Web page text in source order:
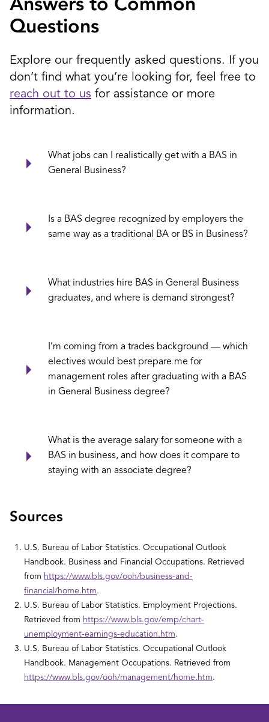
Questions
Explore our frequently asked questions. If you
don’t find what you’re looking for, feel free to
reach out to us for assistance or more
information.
What jobs can I realistically get with a BAS in
General Business?
Is a BAS degree recognized by employers the
same way as a traditional BA or BS in Business?
What industries hire BAS in General Business
graduates, and where is demand strongest?
I’m coming from a trades background — which
electives would best prepare me for
management roles after graduating with a BAS
in General Business degree?
What is the average salary for someone with a
BAS in business, and how does it compare to
staying with an associate degree?
Sources
U.S. Bureau of Labor Statistics. Occupational Outlook
Handbook. Business and Financial Occupations. Retrieved
from https://www.bls.gov/ooh/business-and-
financial/home.htm.
U.S. Bureau of Labor Statistics. Employment Projections.
Retrieved from https://www.bls.gov/emp/chart-
unemployment-earnings-education.htm.
U.S. Bureau of Labor Statistics. Occupational Outlook
Handbook. Management Occupations. Retrieved from
https://www.bls.gov/ooh/management/home.htm.